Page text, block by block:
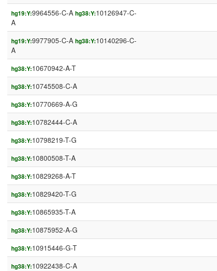
hg19:Y:9964556-C-A hg38:Y:10126947-C-
A
hg19:Y:9977905-C-A hg38:Y:10140296-C-
A
hg38:Y:10670942-A-T
hg38:Y:10745508-C-A
hg38:Y:10770669-A-G
hg38:Y:10782444-C-A
hg38:Y:10798219-T-G
hg38:Y:10800508-T-A
hg38:Y:10829268-A-T
hg38:Y:10829420-T-G
hg38:Y:10865935-T-A
hg38:Y:10875952-A-G
hg38:Y:10915446-G-T
hg38:Y:10922438-C-A